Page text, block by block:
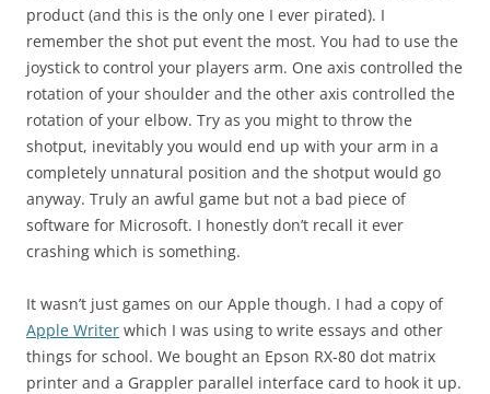
product (and this is the only one I ever pirated). I
remember the shot put event the most. You had to use the
joystick to control your players arm. One axis controlled the
rotation of your shoulder and the other axis controlled the
rotation of your elbow. Try as you might to throw the
shotput, inevitably you would end up with your arm in a
completely unnatural position and the shotput would go
anyway. Truly an awful game but not a bad piece of
software for Microsoft. I honestly don’t recall it ever
crashing which is something.
It wasn’t just games on our Apple though. I had a copy of
Apple Writer which I was using to write essays and other
things for school. We bought an Epson RX-80 dot matrix
printer and a Grappler parallel interface card to hook it up.